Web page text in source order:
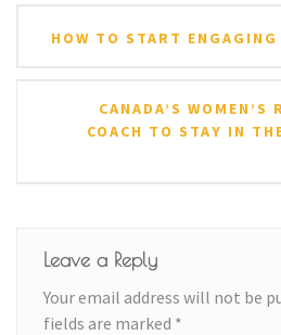
navigation
HOW TO START
CANADA’S WOMEN’S
COACH TO STAY IN
Leave a Reply
Your email address will not be
fields are marked *